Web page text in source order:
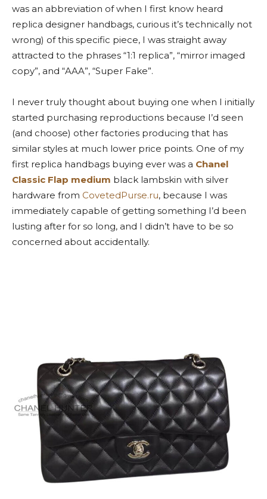
was an abbreviation of when I first know heard
replica designer handbags, curious it’s technically not
wrong) of this specific piece, I was straight away
attracted to the phrases “1:1 replica”, “mirror imaged
copy”, and “AAA”, “Super Fake”.
I never truly thought about buying one when I initially
started purchasing reproductions because I’d seen
(and choose) other factories producing that has
similar styles at much lower price points. One of my
first replica handbags buying ever was a Chanel
Classic Flap medium black lambskin with silver
hardware from CovetedPurse.ru, because I was
immediately capable of getting something I’d been
lusting after for so long, and I didn’t have to be so
concerned about accidentally.